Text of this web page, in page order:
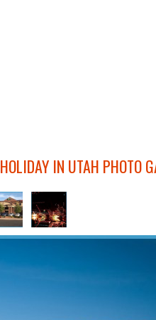
HOLIDAY IN UTAH PHOTO